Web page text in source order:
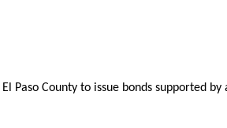
County to issue bonds supported